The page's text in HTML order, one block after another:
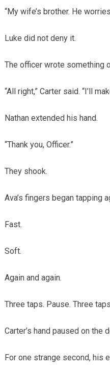
“My wife’s brother. He
Luke did not deny it.
The officer wrote something
“All right,” Carter said. “I’ll
Nathan extended his hand.
“Thank you, Officer.”
They shook.
Ava’s fingers began tapping
Fast.
Soft.
Again and again.
Three taps. Pause. Three
Carter’s hand paused on the
For one strange second, his